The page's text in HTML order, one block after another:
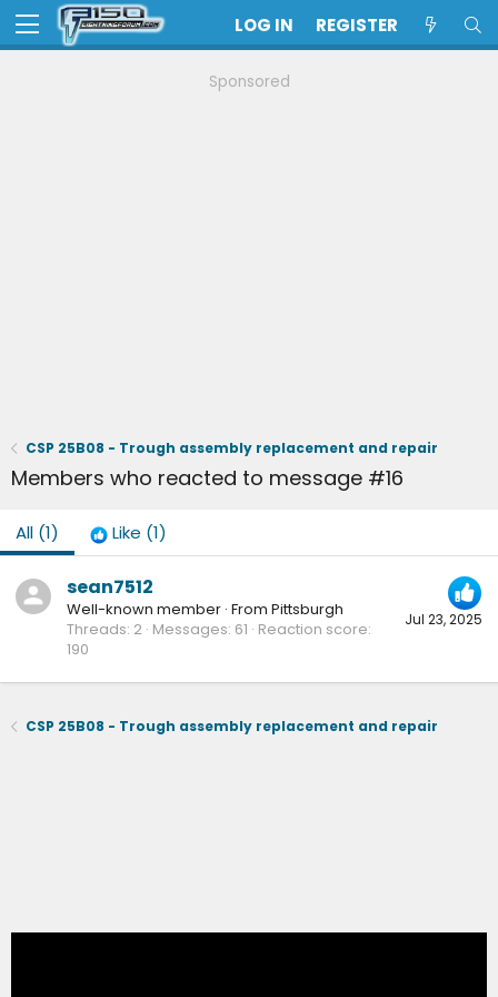
LOG IN REGISTER
Sponsored
CSP 25B08 - Trough assembly replacement and repair
Members who reacted to message #16
All (1) Like (1)
Jul 23, 2025
sean7512
Well-known member · From Pittsburgh
Threads 2 Messages 61 Reaction score
190
CSP 25B08 - Trough assembly replacement and repair